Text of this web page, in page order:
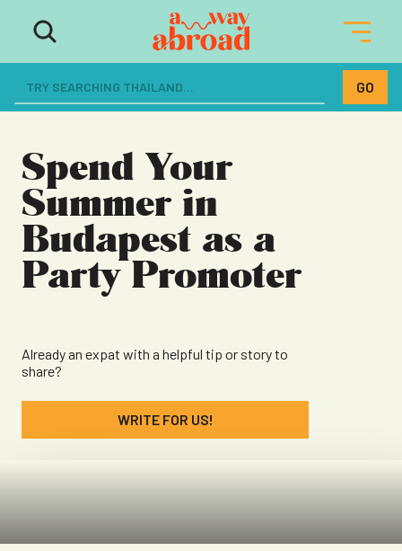
The ultimate resource for women
dreaming of a life abroad
Spend Your
Summer in
Budapest as a
Party Promoter
Already an expat with a helpful tip or story to
share?
WRITE FOR US!